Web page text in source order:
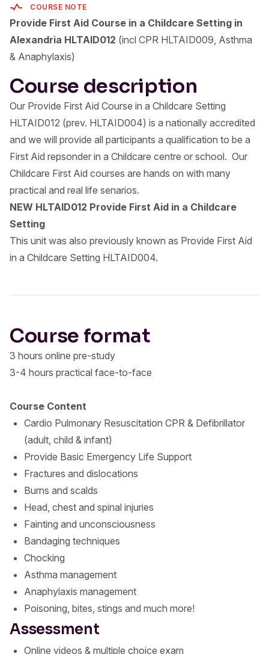
COURSE NOTE
Provide First Aid Course in a Childcare Setting in
Alexandria HLTAID012 (incl CPR HLTAID009, Asthma
& Anaphylaxis)
Course description
Our Provide First Aid Course in a Childcare Setting
HLTAID012 (prev. HLTAID004) is a nationally accredited
and we will provide all participants a qualification to be a
First Aid repsonder in a Childcare centre or school. Our
Childcare First Aid courses are hands on with many
practical and real life senarios.
NEW HLTAID012 Provide First Aid in a Childcare
Setting
This unit was also previously known as Provide First Aid
in a Childcare Setting HLTAID004.
Course format
3 hours online pre-study
3-4 hours practical face-to-face
Course Content
Cardio Pulmonary Resuscitation CPR & Defibrillator
(adult, child & infant)
Provide Basic Emergency Life Support
Fractures and dislocations
Burns and scalds
Head, chest and spinal injuries
Fainting and unconsciousness
Bandaging techniques
Chocking
Asthma management
Anaphylaxis management
Poisoning, bites, stings and much more!
Assessment
Online videos & multiple choice exam